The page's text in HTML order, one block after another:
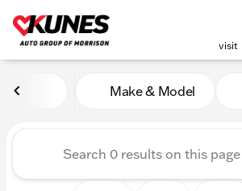
visit
Vehicles for Sale
Make & Model